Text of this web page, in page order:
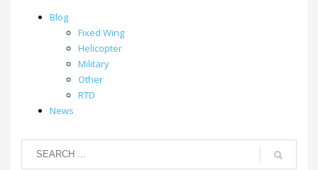
Blog
Fixed Wing
Helicopter
Military
Other
RTD
News